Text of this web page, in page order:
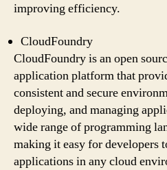
improving efficiency.
CloudFoundry
CloudFoundry is an open
application platform that
consistent and secure
deploying, and managing
wide range of programming
making it easy for developers
applications in any cloud